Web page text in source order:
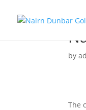
by
The